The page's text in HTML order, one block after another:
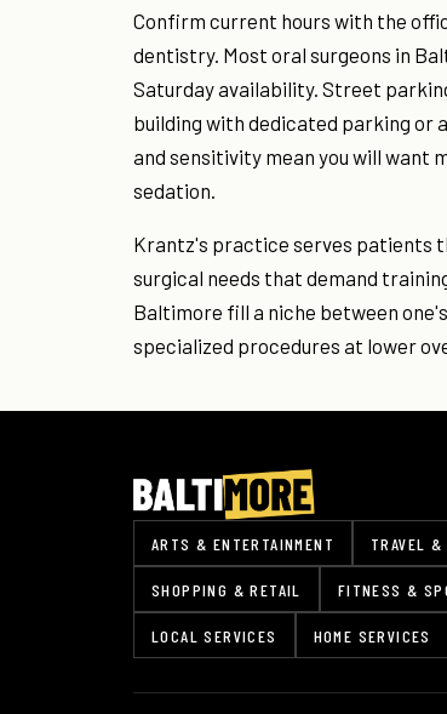
Confirm current hours with the
dentistry. Most oral surgeons in
Saturday availability. Street
building with dedicated parking
and sensitivity mean you will want
sedation.
Krantz's practice serves patients
surgical needs that demand
Baltimore fill a niche between
specialized procedures at lower
ARTS & ENTERTAINMENT TRAVEL &
SHOPPING & RETAIL FITNESS &
LOCAL SERVICES HOME SERVICES